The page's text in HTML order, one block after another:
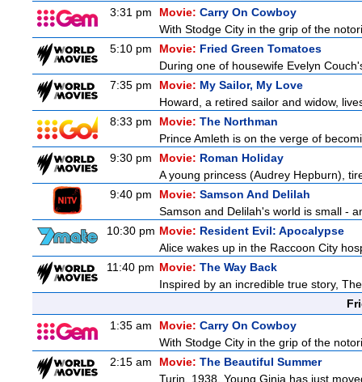
3:31 pm
Movie: Carry On Cowboy
With Stodge City in the grip of the
5:10 pm
Movie: Fried Green Tomatoes
During one of housewife Evelyn
7:35 pm
Movie: My Sailor, My Love
Howard, a retired sailor and widow,
8:33 pm
Movie: The Northman
Prince Amleth is on the verge of
9:30 pm
Movie: Roman Holiday
A young princess (Audrey Hepburn),
9:40 pm
Movie: Samson And Delilah
Samson and Delilah's world is small -
10:30 pm Movie: Resident Evil: Apocalypse
Alice wakes up in the Raccoon City
11:40 pm Movie: The Way Back
Inspired by an incredible true story,
1:35 am
Movie: Carry On Cowboy
With Stodge City in the grip of the
2:15 am
Movie: The Beautiful Summer
Turin, 1938. Young Ginia has just